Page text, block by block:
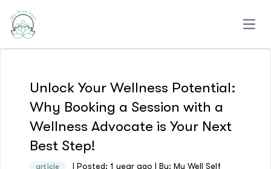
Unlock Your Wellness Potential:
Why Booking a Session with a
Wellness Advocate is Your Next
Best Step!
article | Posted: 1 year ago | By: My Well Self